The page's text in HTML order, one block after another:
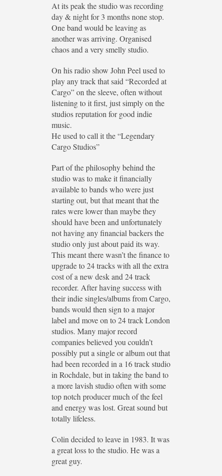
At its peak the studio was recording
day & night for 3 months none stop.
One band would be leaving as
another was arriving. Organised
chaos and a very smelly studio.
On his radio show John Peel used to
play any track that said “Recorded at
Cargo” on the sleeve, often without
listening to it first, just simply on the
studios reputation for good indie
music.
He used to call it the “Legendary
Cargo Studios”
Part of the philosophy behind the
studio was to make it financially
available to bands who were just
starting out, but that meant that the
rates were lower than maybe they
should have been and unfortunately
not having any financial backers the
studio only just about paid its way.
This meant there wasn’t the finance to
upgrade to 24 tracks with all the extra
cost of a new desk and 24 track
recorder. After having success with
their indie singles/albums from Cargo,
bands would then sign to a major
label and move on to 24 track London
studios. Many major record
companies believed you couldn’t
possibly put a single or album out that
had been recorded in a 16 track studio
in Rochdale, but in taking the band to
a more lavish studio often with some
top notch producer much of the feel
and energy was lost. Great sound but
totally lifeless.
Colin decided to leave in 1983. It was
a great loss to the studio. He was a
great guy.